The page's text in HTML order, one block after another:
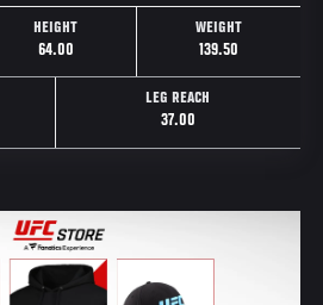
HEIGHT
64.00
WEIGHT
139.50
LEG REACH
37.00